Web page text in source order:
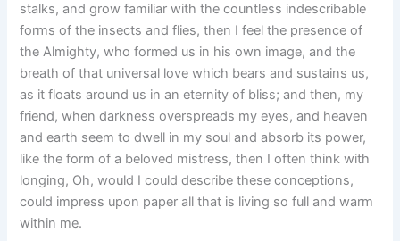
stalks, and grow familiar with the countless indescribable
forms of the insects and flies, then I feel the presence of
the Almighty, who formed us in his own image, and the
breath of that universal love which bears and sustains us,
as it floats around us in an eternity of bliss; and then, my
friend, when darkness overspreads my eyes, and heaven
and earth seem to dwell in my soul and absorb its power,
like the form of a beloved mistress, then I often think with
longing, Oh, would I could describe these conceptions,
could impress upon paper all that is living so full and warm
within me.